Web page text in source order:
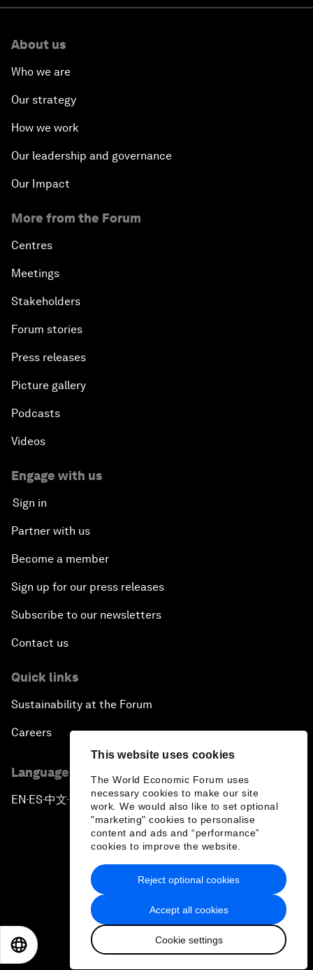
This website uses cookies
The World Economic Forum uses
necessary cookies to make our site
work. We would also like to set optional
"marketing" cookies to personalise
content and ads and “performance”
cookies to improve the website.
Accept all cookies
Cookie settings
Reject optional cookies
About us
Who we are
Our strategy
How we work
Our leadership and governance
Our Impact
More from the Forum
Centres
Meetings
Stakeholders
Forum stories
Press releases
Picture gallery
Podcasts
Videos
Engage with us
Sign in
Partner with us
Become a member
Sign up for our press releases
Subscribe to our newsletters
Contact us
Quick links
Sustainability at the Forum
Careers
Language editions
EN ▪ES▪中文▪ 日本語
Privacy Policy & Terms of Service
Sitemap
2026 World Economic Forum
日本語